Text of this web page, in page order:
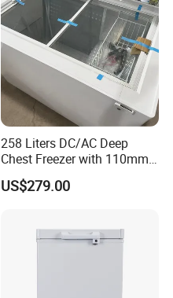
258 Liters DC/AC Deep
Chest Freezer with 110mm
Thickness Foaming
Insulation
US$279.00